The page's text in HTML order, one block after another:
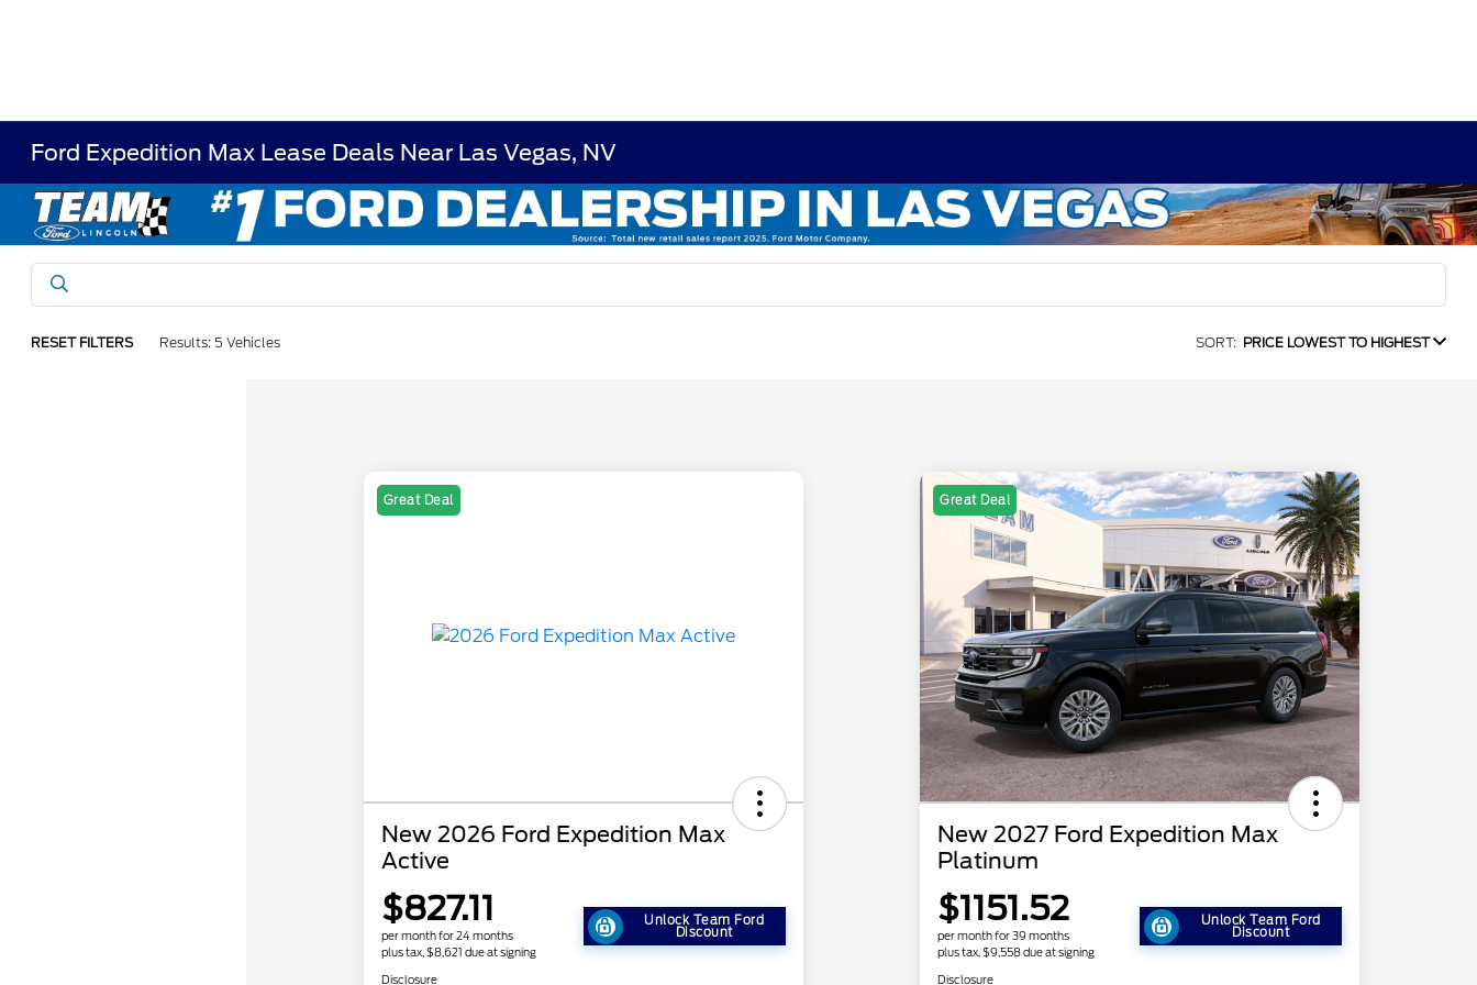
Ford Expedition Max Lease Deals Near Las Vegas, NV
RESET FILTERS Results: 5 Vehicles SORT: PRICE LOWEST TO HIGHEST
Great Deal
New 2026 Ford Expedition Max
Active
$827.11
per month for 24 months
plus tax, $8,621 due at signing
Unlock Team Ford
Discount
Disclosure
Great Deal
New 2027 Ford Expedition Max
Platinum
$1151.52
per month for 39 months
plus tax, $9,558 due at signing
Unlock Team Ford
Discount
Disclosure